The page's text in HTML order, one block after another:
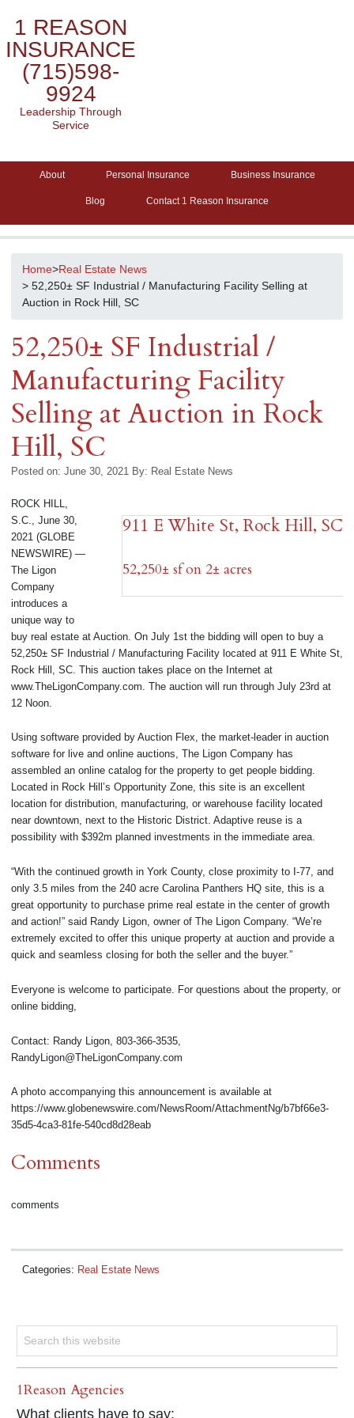
1 REASON
INSURANCE
(715)598-
9924
Leadership Through
Service
About Personal Insurance Business Insurance
Blog Contact 1 Reason Insurance
Home>Real Estate News
> 52,250± SF Industrial / Manufacturing Facility Selling at
Auction in Rock Hill, SC
52,250± SF Industrial /
Manufacturing Facility
Selling at Auction in Rock
Hill, SC
Posted on: June 30, 2021 By: Real Estate News
911 E White St, Rock Hill, SC
52,250± sf on 2± acres
ROCK HILL,
S.C., June 30,
2021 (GLOBE
NEWSWIRE) —
The Ligon
Company
introduces a
unique way to
buy real estate at Auction. On July 1st the bidding will open to buy a
52,250± SF Industrial / Manufacturing Facility located at 911 E White St,
Rock Hill, SC. This auction takes place on the Internet at
www.TheLigonCompany.com. The auction will run through July 23rd at
12 Noon.
Using software provided by Auction Flex, the market-leader in auction
software for live and online auctions, The Ligon Company has
assembled an online catalog for the property to get people bidding.
Located in Rock Hill’s Opportunity Zone, this site is an excellent
location for distribution, manufacturing, or warehouse facility located
near downtown, next to the Historic District. Adaptive reuse is a
possibility with $392m planned investments in the immediate area.
“With the continued growth in York County, close proximity to I-77, and
only 3.5 miles from the 240 acre Carolina Panthers HQ site, this is a
great opportunity to purchase prime real estate in the center of growth
and action!” said Randy Ligon, owner of The Ligon Company. “We’re
extremely excited to offer this unique property at auction and provide a
quick and seamless closing for both the seller and the buyer.”
Everyone is welcome to participate. For questions about the property, or
online bidding,
Contact: Randy Ligon, 803-366-3535,
RandyLigon@TheLigonCompany.com
A photo accompanying this announcement is available at
https://www.globenewswire.com/NewsRoom/AttachmentNg/b7bf66e3-
35d5-4ca3-81fe-540cd8d28eab
Comments
comments
Categories: Real Estate News
1Reason Agencies
What clients have to say: